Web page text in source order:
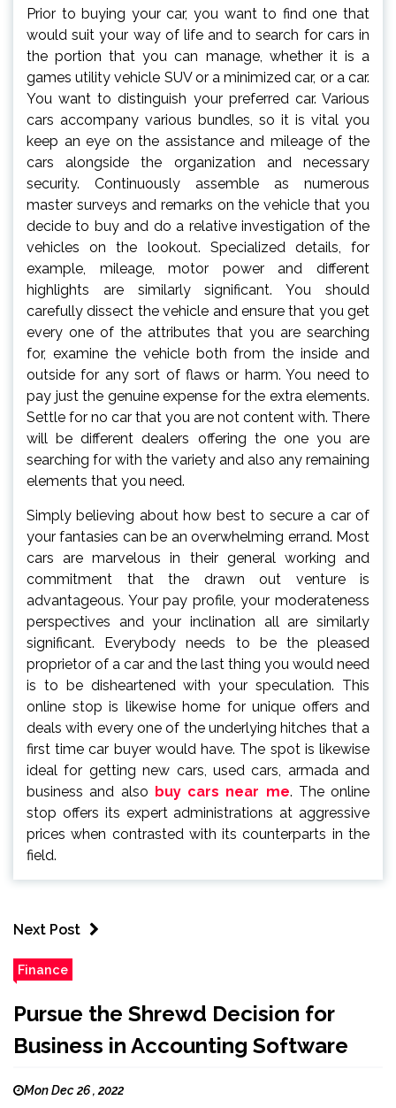
Prior to buying your car, you want to find one that
would suit your way of life and to search for cars in
the portion that you can manage, whether it is a
games utility vehicle SUV or a minimized car, or a car.
You want to distinguish your preferred car. Various
cars accompany various bundles, so it is vital you
keep an eye on the assistance and mileage of the
cars alongside the organization and necessary
security. Continuously assemble as numerous
master surveys and remarks on the vehicle that you
decide to buy and do a relative investigation of the
vehicles on the lookout. Specialized details, for
example, mileage, motor power and different
highlights are similarly significant. You should
carefully dissect the vehicle and ensure that you get
every one of the attributes that you are searching
for, examine the vehicle both from the inside and
outside for any sort of flaws or harm. You need to
pay just the genuine expense for the extra elements.
Settle for no car that you are not content with. There
will be different dealers offering the one you are
searching for with the variety and also any remaining
elements that you need.
Simply believing about how best to secure a car of
your fantasies can be an overwhelming errand. Most
cars are marvelous in their general working and
commitment that the drawn out venture is
advantageous. Your pay profile, your moderateness
perspectives and your inclination all are similarly
significant. Everybody needs to be the pleased
proprietor of a car and the last thing you would need
is to be disheartened with your speculation. This
online stop is likewise home for unique offers and
deals with every one of the underlying hitches that a
first time car buyer would have. The spot is likewise
ideal for getting new cars, used cars, armada and
business and also buy cars near me. The online
stop offers its expert administrations at aggressive
prices when contrasted with its counterparts in the
field.
Next Post
Finance
Pursue the Shrewd Decision for
Business in Accounting Software
Mon Dec 26 , 2022